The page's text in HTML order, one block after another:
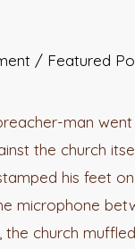
/ Featured
man
the church
his feet
microphone
the church